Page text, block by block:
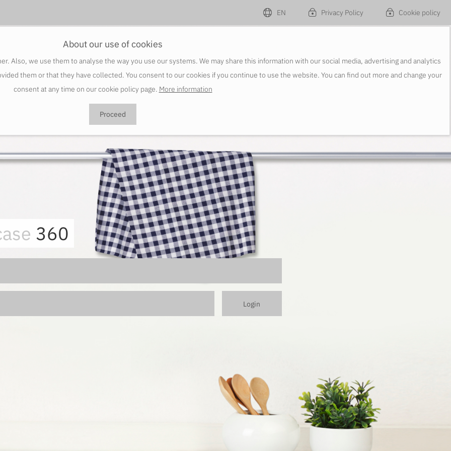
Cookie policy
Privacy Policy
EN
360
About our use of cookies
Also, we use them to analyse the way you use our systems. We may share this information with our social media, advertising and analytics
them or that they have collected. You consent to our cookies if you continue to use the website. You can find out more and change your
consent at any time on our cookie policy page. More information
Proceed